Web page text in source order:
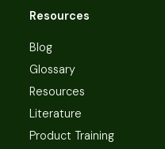
Resources
Blog
Glossary
Resources
Literature
Product Training